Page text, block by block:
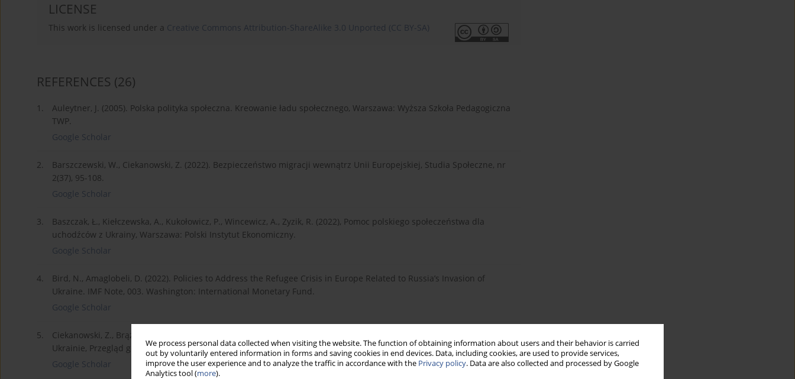
We process personal data collected when visiting the website. The function of obtaining information about users and their behavior is carried
out by voluntarily entered information in forms and saving cookies in end devices. Data, including cookies, are used to provide services,
improve the user experience and to analyze the traffic in accordance with the Privacy policy. Data are also collected and processed by Google
Analytics tool (more).
LICENSE
This work is licensed under a Creative Commons Attribution-ShareAlike 3.0 Unported (CC BY-SA)
REFERENCES (26)
1.
Auleytner, J. (2005). Polska polityka społeczna. Kreowanie ładu społecznego, Warszawa: Wyższa Szkoła Pedagogiczna
TWP.
Google Scholar
2.
Barszczewski, W., Ciekanowski, Z. (2022). Bezpieczeństwo migracji wewnątrz Unii Europejskiej, Studia Społeczne, nr
2(37), 95-108.
Google Scholar
3.
Baszczak, Ł., Kiełczewska, A., Kukołowicz, P., Wincewicz, A., Zyzik, R. (2022), Pomoc polskiego społeczeństwa dla
uchodźców z Ukrainy, Warszawa: Polski Instytut Ekonomiczny.
Google Scholar
4.
Bird, N., Amaglobeli, D. (2022). Policies to Address the Refugee Crisis in Europe Related to Russia’s Invasion of
Ukraine. IMF Note, 003. Washington: International Monetary Fund.
Google Scholar
5.
Ciekanowski, Z., Brążkiewicz, D., Nowicka, J. (2022). Bezpieczeństwo państw Europy wschodniej w sytuacji wojny na
Ukrainie, Przegląd geopolityczny, nr 42, 14-29.
Google Scholar